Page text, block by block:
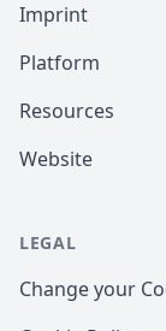
Imprint
Platform
Resources
Website
LEGAL
Change your